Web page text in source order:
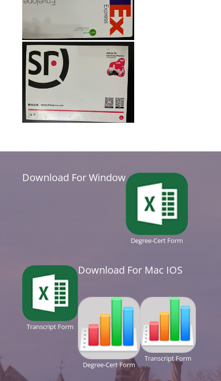
Download For Window
Degree-Cert Form
Transcript Form
Download For Mac IOS
Degree-Cert Form
Transcript Form